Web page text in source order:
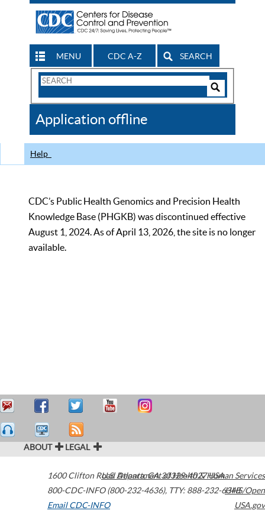
MENU CDC A-Z SEARCH
Search
CDC
Application offline
Help
CDC’s Public Health Genomics and Precision Health
Knowledge Base (PHGKB) was discontinued effective
August 1, 2024. As of April 13, 2026, the site is no longer
available.
ABOUT LEGAL
1600 Clifton Road Atlanta,GA30329-4027USA
800-CDC-INFO (800-232-4636), TTY: 888-232-6348
Email CDC-INFO
U.S. Department of Health & Human Services
HHS/Open
USA.gov